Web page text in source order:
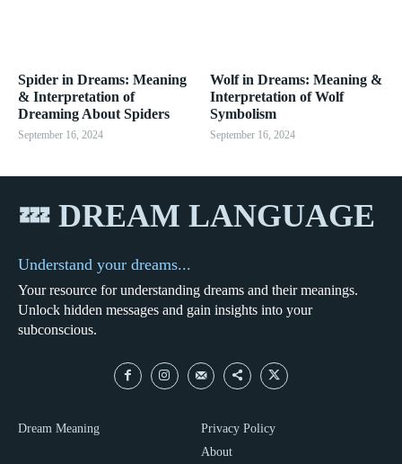
Spider in Dreams: Meaning
& Interpretation of
Dreaming About Spiders
September 16, 2024
Wolf in Dreams: Meaning &
Interpretation of Wolf
Symbolism
September 16, 2024
💤 DREAM LANGUAGE
Understand your dreams...
Your resource for understanding dreams and their meanings.
Unlock hidden messages and gain insights into your
subconscious.
Dream Meaning
Privacy Policy
About